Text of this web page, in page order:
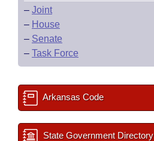
– Joint
– House
– Senate
– Task Force
Arkansas Code
State Government Directory